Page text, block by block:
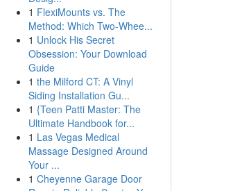
1 FlexiMounts vs. The
Method: Which Two-Whee...
1 Unlock His Secret
Obsession: Your Download
Guide
1 the Milford CT: A Vinyl
Siding Installation Gu...
1 {Teen Patti Master: The
Ultimate Handbook for...
1 Las Vegas Medical
Massage Designed Around
Your ...
1 Cheyenne Garage Door